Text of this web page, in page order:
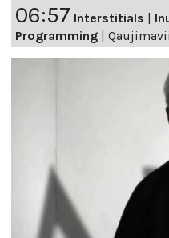
06:57 Interstitials |
Programming |